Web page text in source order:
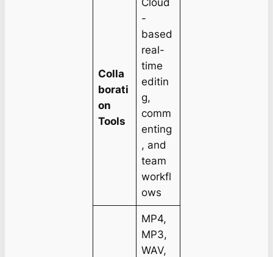
Colla
borati
on
Tools
-
based
real-
time
editin
g,
comm
enting
, and
team
workfl
ows
MP4,
MP3,
WAV,